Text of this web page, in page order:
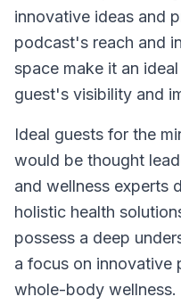
innovative ideas and
podcast's reach and
space make it an
guest's visibility and
Ideal guests for the
would be thought
and wellness experts
holistic health
possess a deep
a focus on innovative
whole-body